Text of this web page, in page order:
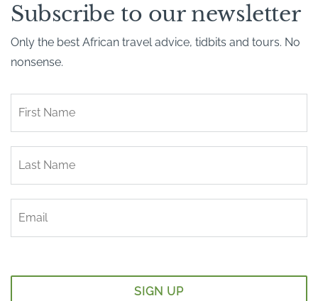
Subscribe to our newsletter
Only the best African travel advice, tidbits and tours. No
nonsense.